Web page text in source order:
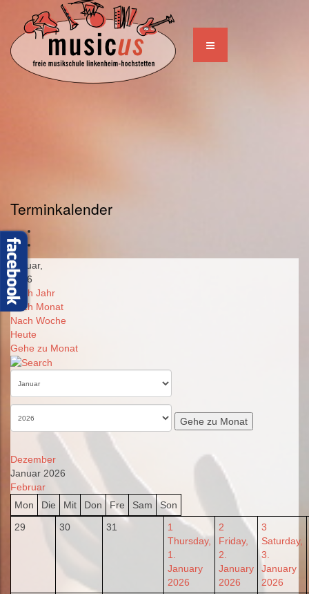
Terminkalender
Januar,
2026
Nach Jahr
Nach Monat
Nach Woche
Heute
Gehe zu Monat
Gehe zu Monat
Dezember
Januar 2026
Februar
Mon
Die Mit Don Fre Sam
Son
29
30 31
1
Thursday,
1.
January
2026
2
Friday,
2.
January
2026
3
Saturday,
3.
January
2026